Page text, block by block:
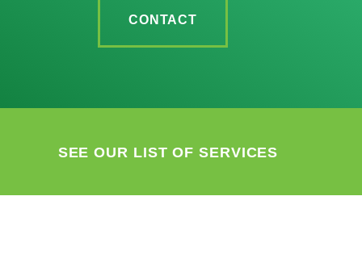
CONTACT
SEE OUR LIST OF SERVICES